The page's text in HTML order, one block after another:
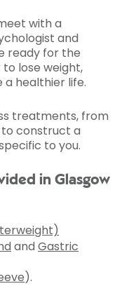
with a
and
ready for the
lose weight,
a healthier life.
treatments, from
construct a
to you.
in Glasgow
and Gastric
).